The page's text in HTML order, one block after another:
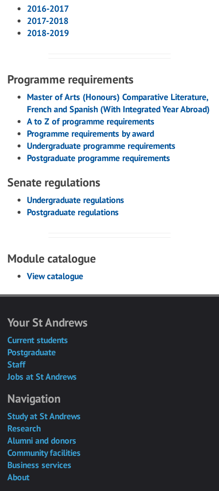
2016-2017
2017-2018
2018-2019
Programme requirements
Master of Arts (Honours) Comparative Literature,
French and Spanish (With Integrated Year Abroad)
A to Z of programme requirements
Programme requirements by award
Undergraduate programme requirements
Postgraduate programme requirements
Senate regulations
Undergraduate regulations
Postgraduate regulations
Module catalogue
View catalogue
Your St Andrews
Current students
Postgraduate
Staff
Jobs at St Andrews
Navigation
Study at St Andrews
Research
Alumni and donors
Community facilities
Business services
About